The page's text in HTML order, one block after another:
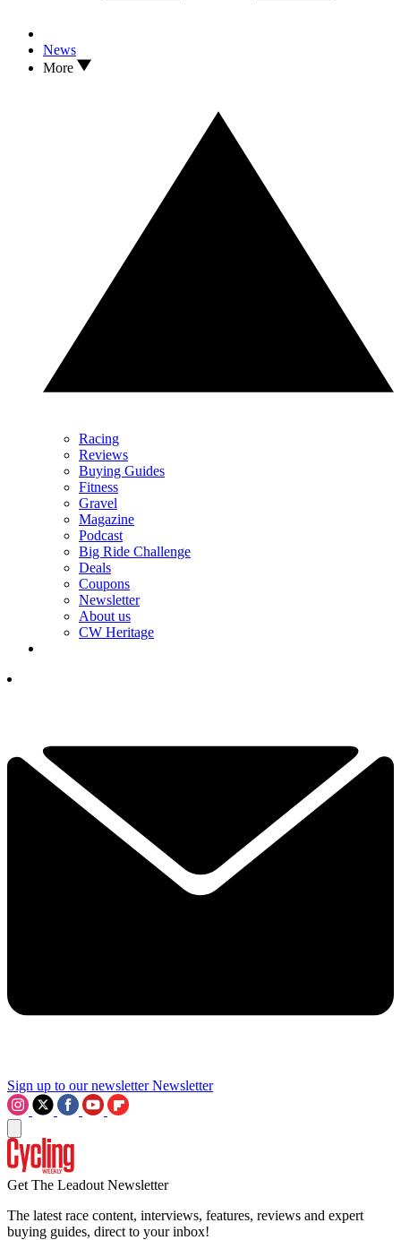
News
More
Racing
Reviews
Buying Guides
Fitness
Gravel
Magazine
Podcast
Big Ride Challenge
Deals
Coupons
Newsletter
About us
CW Heritage
Sign up to our newsletter Newsletter
Get The Leadout Newsletter
The latest race content, interviews, features, reviews and expert
buying guides, direct to your inbox!